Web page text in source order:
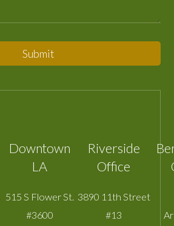
Submit
Downtown
LA
515 S Flower St.
#3600
Riverside
Office
3890 11th Street
#13